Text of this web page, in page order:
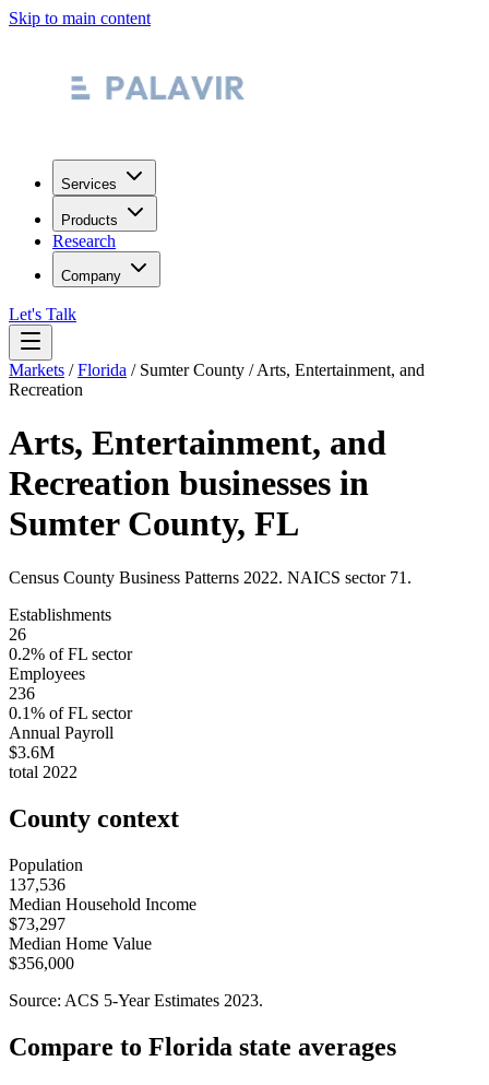
Skip to main content
Services
Products
Research
Company
Let's Talk
Markets /Florida / Sumter County /Arts, Entertainment, and
Recreation
Arts, Entertainment, and
Recreation businesses in
Sumter County, FL
Census County Business Patterns 2022. NAICS sector 71 .
Establishments
26
0.2% ofFL sector
Employees
236
0.1% ofFL sector
Annual Payroll
$3.6M
total 2022
County context
Population
137,536
Median Household Income
$73,297
Median Home Value
$356,000
Source: ACS 5-Year Estimates 2023.
Compare to Florida state averages